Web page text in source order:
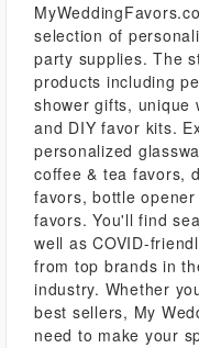
selection of
party supplies. The
products including
shower gifts, unique
and DIY favor kits.
personalized
coffee & tea favors,
favors, bottle
favors. You'll find
well as COVID-
from top brands in
industry. Whether
best sellers, My
need to make your